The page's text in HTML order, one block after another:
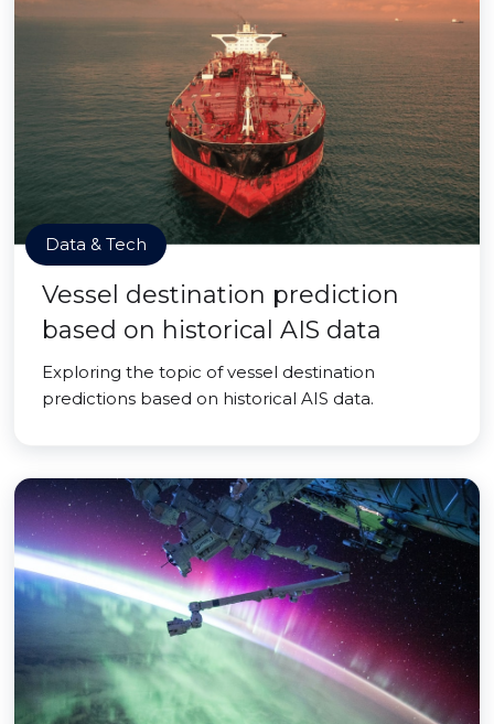
Data & Tech
Vessel destination prediction
based on historical AIS data
Exploring the topic of vessel destination
predictions based on historical AIS data.